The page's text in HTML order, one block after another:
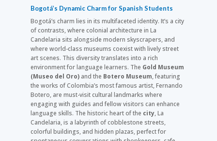
Bogotá’s Dynamic Charm for Spanish Students
Bogotá’s charm lies in its multifaceted identity. It’s a city
of contrasts, where colonial architecture in La
Candelaria sits alongside modern skyscrapers, and
where world-class museums coexist with lively street
art scenes. This diversity translates into a rich
environment for language learners. The Gold Museum
(Museo del Oro)and the Botero Museum, featuring
the works of Colombia’s most famous artist, Fernando
Botero, are must-visit cultural landmarks where
engaging with guides and fellow visitors can enhance
language skills. The historic heart of the city, La
Candelaria, is a labyrinth of cobblestone streets,
colorful buildings, and hidden plazas, perfect for